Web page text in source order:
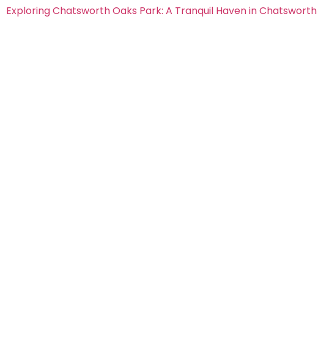
Exploring Chatsworth Oaks Park: A Tranquil Haven in Chatsworth